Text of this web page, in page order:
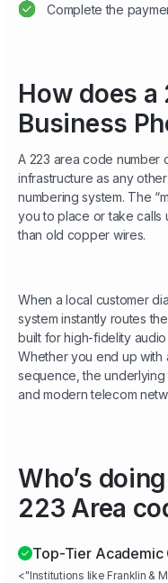
Complete the
How does a
Business
A 223 area code number
infrastructure as any
numbering system. The
you to place or take calls
than old copper wires.
When a local customer
system instantly routes
built for high-fidelity
Whether you end up with
sequence, the
and modern telecom
Who’s
223 Area
Top-Tier Academic
<"Institutions like Franklin &